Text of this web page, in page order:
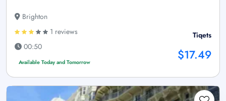
Brighton
1 reviews
00:50
Available Today and Tomorrow
Tiqets
$17.49